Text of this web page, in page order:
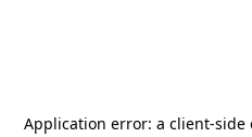
Application error: a client-side